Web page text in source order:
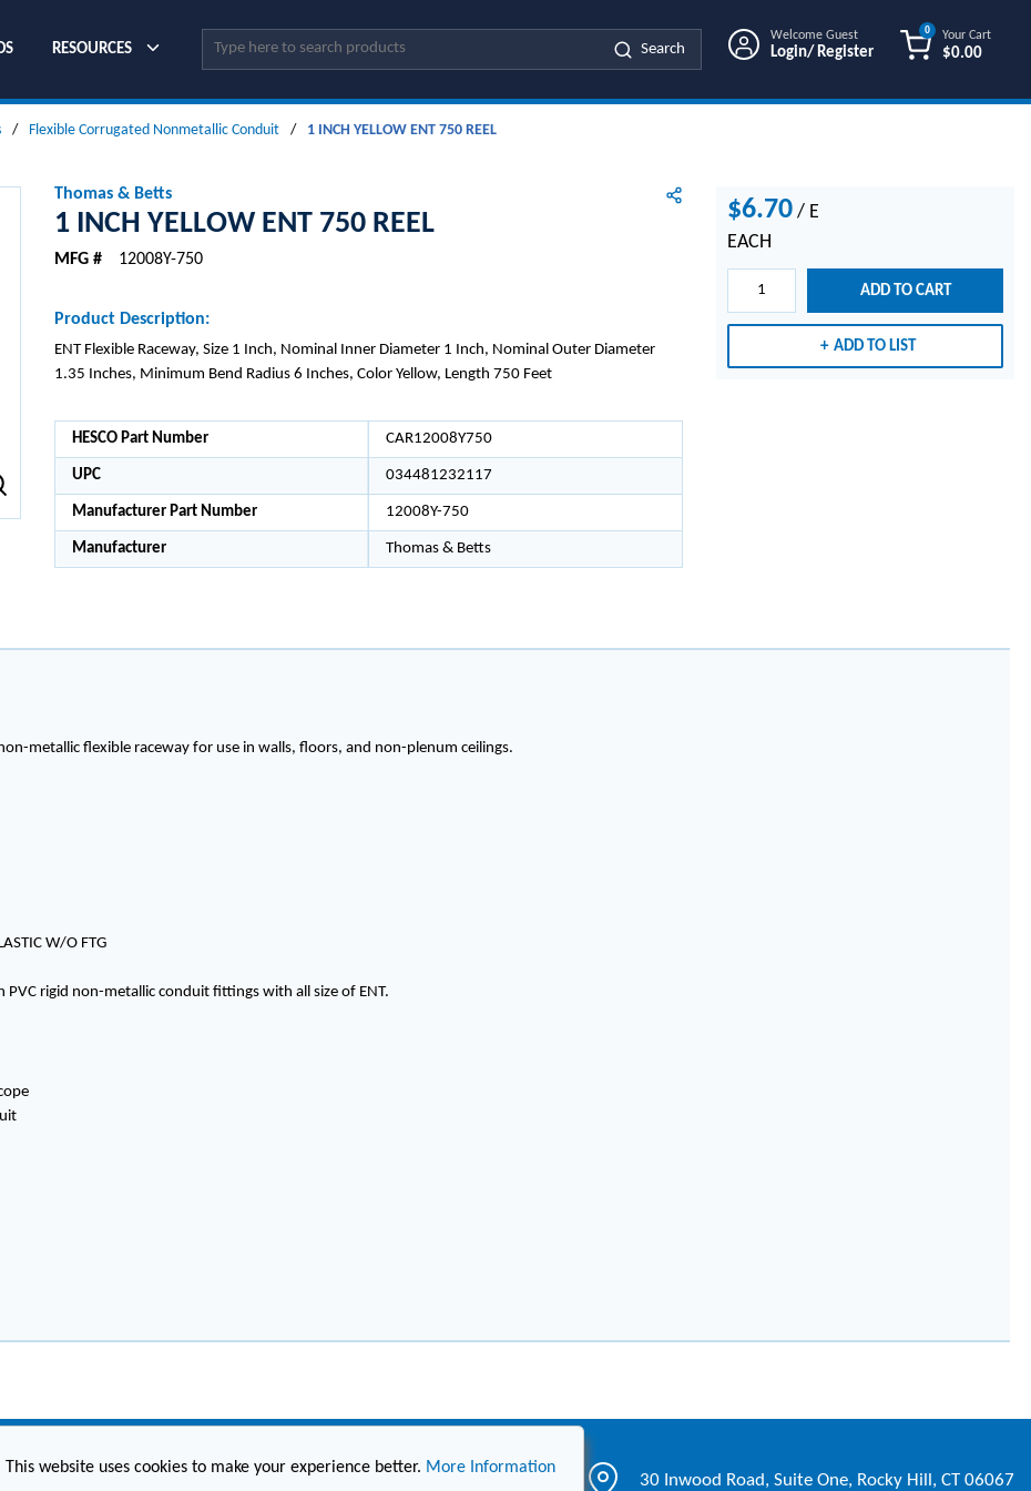
RESOURCES Site Search
Search
Welcome Guest
Login/ Register
Your Cart
$0.00
0
/ Flexible Corrugated Nonmetallic Conduit / 1 INCH YELLOW ENT 750 REEL
Thomas & Betts
1 INCH YELLOW ENT 750 REEL
MFG # 12008Y-750
Product Description:
ENT Flexible Raceway, Size 1 Inch, Nominal Inner Diameter 1 Inch, Nominal Outer Diameter
1.35 Inches, Minimum Bend Radius 6 Inches, Color Yellow, Length 750 Feet
HESCO Part Number CAR12008Y750
UPC 034481232117
Manufacturer Part Number 12008Y-750
Manufacturer Thomas & Betts
$6.70 / E
EACH
ADD TO CART
ADD TO LIST
non-metallic flexible raceway for use in walls, floors, and non-plenum ceilings.
W/O FTG
PVC rigid non-metallic conduit fittings with all size of ENT.
30 Inwood Road, Suite One, Rocky Hill, CT 06067
This website uses cookies to make your experience better. More Information